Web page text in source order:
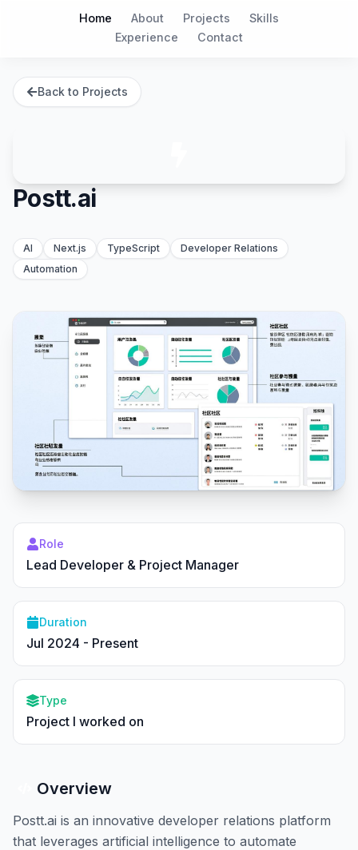
Home About Projects
Skills
Experience
Contact
Back to Projects
Postt.ai
AI Next.js TypeScript
Developer Relations
Automation
Role
Lead Developer & Project Manager
Duration
Jul 2024 - Present
Type
Project I worked on
Overview
Postt.ai is an innovative developer relations platform
that leverages artificial intelligence to automate